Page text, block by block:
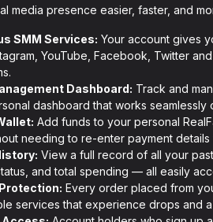
media presence easier, faster, and
SMM Services: Your account gives
YouTube, Facebook, Twitter
Dashboard: Track and
dashboard that works seamlessly
Add funds to your personal
needing to re-enter payment
View a full record of all your
and total spending — all easily
Every order placed from
services that experience drops and